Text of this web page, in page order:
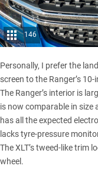
146
Personally, I prefer the
screen to the Ranger’s
The Ranger’s interior is
is now comparable in size
has all the expected
lacks tyre-pressure
The XLT’s tweed-like trim
wheel.